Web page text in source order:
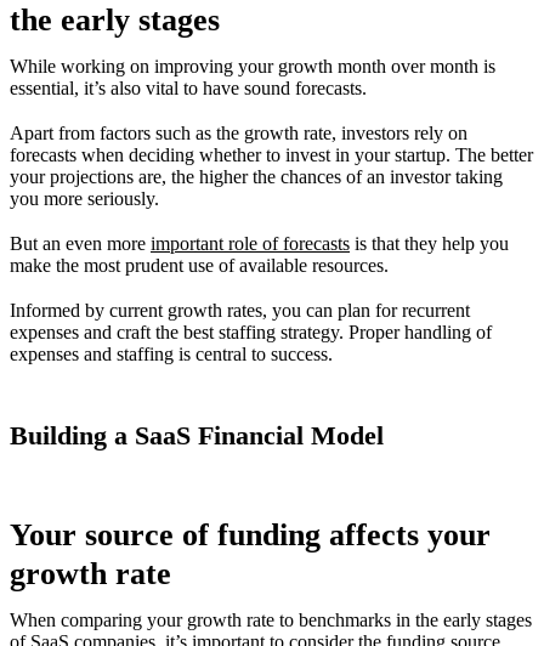
the early stages
While working on improving your growth month over month is
essential, it’s also vital to have sound forecasts.
Apart from factors such as the growth rate, investors rely on
forecasts when deciding whether to invest in your startup. The better
your projections are, the higher the chances of an investor taking
you more seriously.
But an even more important role of forecasts is that they help you
make the most prudent use of available resources.
Informed by current growth rates, you can plan for recurrent
expenses and craft the best staffing strategy. Proper handling of
expenses and staffing is central to success.
Building a SaaS Financial Model
Your source of funding affects your
growth rate
When comparing your growth rate to benchmarks in the early stages